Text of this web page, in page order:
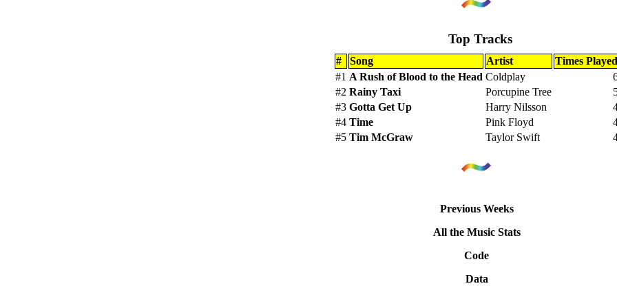
Top Tracks
# Song Artist
Times Played
#1 A Rush of Blood to the Head Coldplay
#2 Rainy Taxi Porcupine Tree
#3 Gotta Get Up Harry Nilsson
#4 Time Pink Floyd
#5 Tim McGraw Taylor Swift
Previous Weeks
All the Music Stats
Code
Data